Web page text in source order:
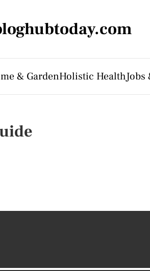
& GardenHolistic Health